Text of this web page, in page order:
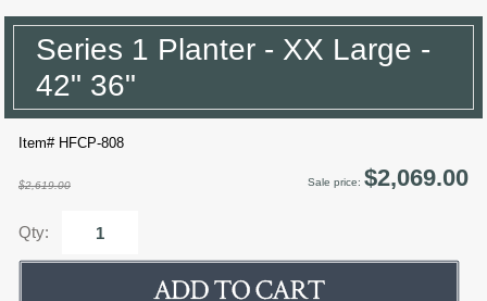
Series 1 Planter - XX Large -
42" 36"
Item# HFCP-808
$2,619.00 Sale price: $2,069.00
Qty: